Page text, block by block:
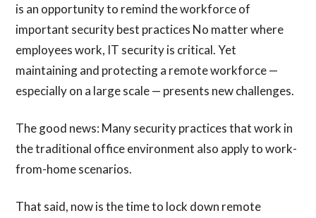
is an opportunity to remind the workforce of
important security best practices No matter where
employees work, IT security is critical. Yet
maintaining and protecting a remote workforce —
especially on a large scale — presents new challenges.
The good news: Many security practices that work in
the traditional office environment also apply to work-
from-home scenarios.
That said, now is the time to lock down remote